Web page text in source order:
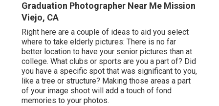
Graduation Photographer Near Me Mission
Viejo, CA
Right here are a couple of ideas to aid you select
where to take elderly pictures: There is no far
better location to have your senior pictures than at
college. What clubs or sports are you a part of? Did
you have a specific spot that was significant to you,
like a tree or structure? Making those areas a part
of your image shoot will add a touch of fond
memories to your photos.